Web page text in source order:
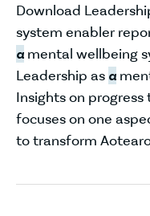
Download
system enabler
a mental wellbeing
Leadership as a
Insights on
focuses on one
to transform